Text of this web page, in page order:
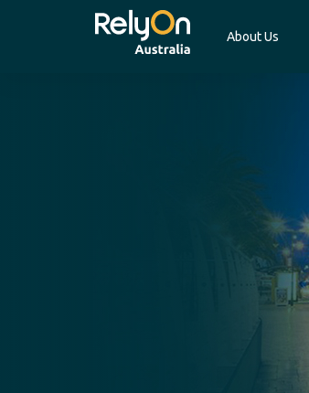
About Us